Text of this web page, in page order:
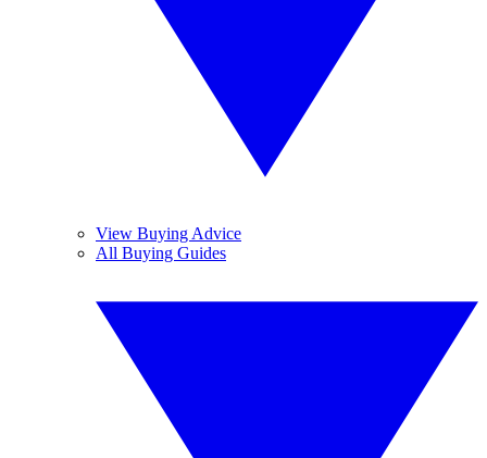
View Buying Advice
All Buying Guides